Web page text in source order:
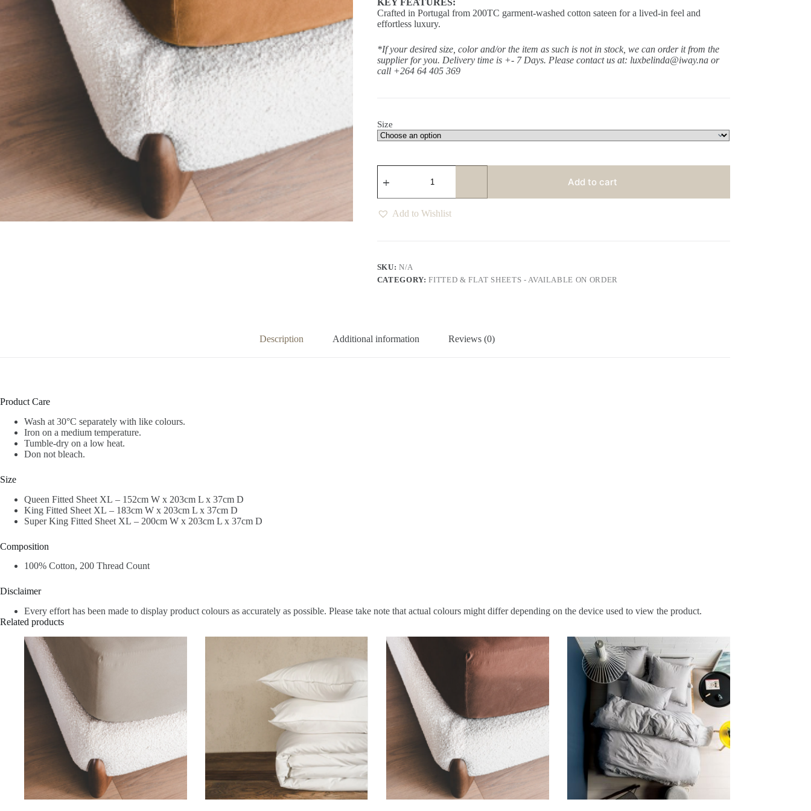
KEY FEATURES:
Crafted in Portugal from 200TC garment-washed cotton sateen for a lived-in feel and
effortless luxury.
*If your desired size, color and/or the item as such is not in stock, we can order it from the
supplier for you. Delivery time is +- 7 Days. Please contact us at: luxbelinda@iway.na or
call +264 64 405 369
Size
Fall
Sheet
quantity
Add to cart
Add to Wishlist
SKU:N/A
CATEGORY:FITTED & FLAT SHEETS - AVAILABLE ON ORDER
Description Additional information Reviews (0)
Product Care
Wash at 30°C separately with like colours.
Iron on a medium temperature.
Tumble-dry on a low heat.
Don not bleach.
Size
Queen Fitted Sheet XL – 152cm W x 203cm L x 37cm D
King Fitted Sheet XL – 183cm W x 203cm L x 37cm D
Super King Fitted Sheet XL – 200cm W x 203cm L x 37cm D
Composition
100% Cotton, 200 Thread Count
Disclaimer
Every effort has been made to display product colours as accurately as possible. Please take note that actual colours might differ depending on the device used to view the product.
Related products